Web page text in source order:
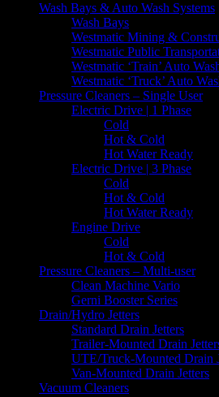
Wash Bays & Auto Wash Systems
Wash Bays
Westmatic Mining &
Westmatic Public
Westmatic ‘Train’ Auto
Westmatic ‘Truck’ Auto
Pressure Cleaners – Single User
Electric Drive | 1 Phase
Cold
Hot & Cold
Hot Water Ready
Electric Drive | 3 Phase
Cold
Hot & Cold
Hot Water Ready
Engine Drive
Cold
Hot & Cold
Pressure Cleaners – Multi-user
Clean Machine Vario
Gerni Booster Series
Drain/Hydro Jetters
Standard Drain Jetters
Trailer-Mounted Drain
UTE/Truck-Mounted Drain
Van-Mounted Drain Jetters
Vacuum Cleaners